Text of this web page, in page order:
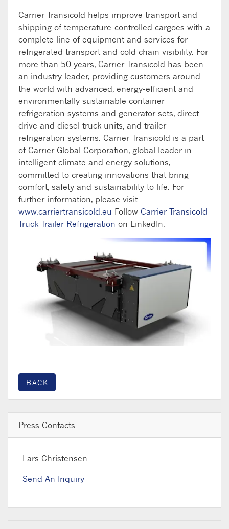
Carrier Transicold helps improve transport and
shipping of temperature-controlled cargoes with a
complete line of equipment and services for
refrigerated transport and cold chain visibility. For
more than 50 years, Carrier Transicold has been
an industry leader, providing customers around
the world with advanced, energy-efficient and
environmentally sustainable container
refrigeration systems and generator sets, direct-
drive and diesel truck units, and trailer
refrigeration systems. Carrier Transicold is a part
of Carrier Global Corporation, global leader in
intelligent climate and energy solutions,
committed to creating innovations that bring
comfort, safety and sustainability to life. For
further information, please visit
www.carriertransicold.eu Follow Carrier Transicold
Truck Trailer Refrigeration on LinkedIn.
BACK
Press Contacts
Lars Christensen
Send An Inquiry